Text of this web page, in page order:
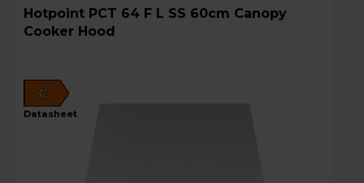
Hotpoint PCT 64 F L SS 60cm Canopy
Cooker Hood
C
datasheet